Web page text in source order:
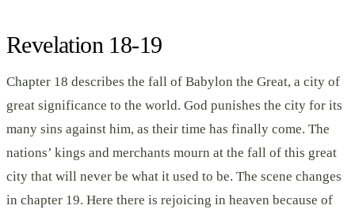
Revelation 18-19
Chapter 18 describes the fall of Babylon the Great, a city of
great significance to the world. God punishes the city for its
many sins against him, as their time has finally come. The
nations’ kings and merchants mourn at the fall of this great
city that will never be what it used to be. The scene changes
in chapter 19. Here there is rejoicing in heaven because of